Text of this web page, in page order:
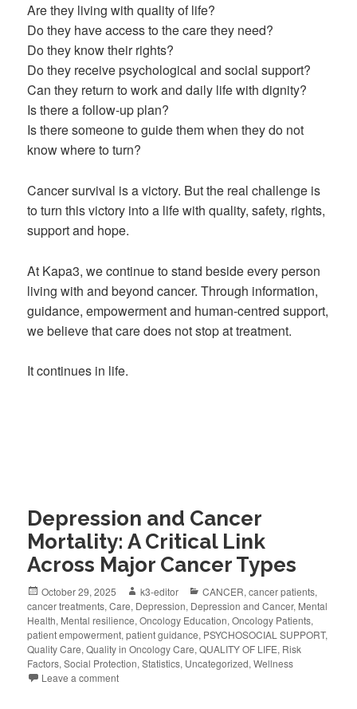
Are they living with quality of life?
Do they have access to the care they need?
Do they know their rights?
Do they receive psychological and social support?
Can they return to work and daily life with dignity?
Is there a follow-up plan?
Is there someone to guide them when they do not
know where to turn?
Cancer survival is a victory. But the real challenge is
to turn this victory into a life with quality, safety, rights,
support and hope.
At Kapa3, we continue to stand beside every person
living with and beyond cancer. Through information,
guidance, empowerment and human-centred support,
we believe that care does not stop at treatment.
It continues in life.
Depression and Cancer
Mortality: A Critical Link
Across Major Cancer Types
October 29, 2025 k3-editor CANCER,cancer patients,
cancer treatments,Care, Depression, Depression and Cancer, Mental
Health, Mental resilience,Oncology Education,Oncology Patients,
patient empowerment,patient guidance, PSYCHOSOCIAL SUPPORT,
Quality Care,Quality in Oncology Care,QUALITY OF LIFE, Risk
Factors,Social Protection,Statistics, Uncategorized,Wellness
Leave a comment